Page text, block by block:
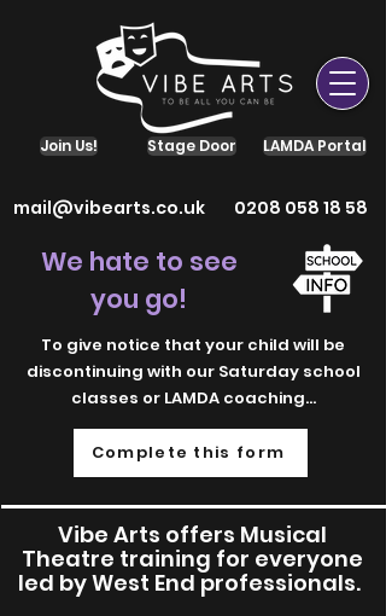
Stage Door LAMDA Portal
mail@vibearts.co.uk 0208 058 18 58
Join Us!
We hate to see
you go!
To give notice that your child will be
discontinuing with our Saturday school
classes or LAMDA coaching...
Complete this form
Vibe Arts offers Musical
Theatre training for everyone
led byWest End professionals.